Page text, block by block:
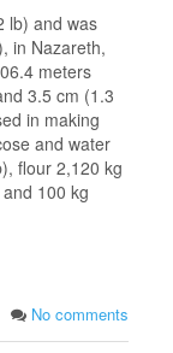
lb) and was
in Nazareth,
meters
3.5 cm (1.3
in making
and water
flour 2,120 kg
100 kg
No comments